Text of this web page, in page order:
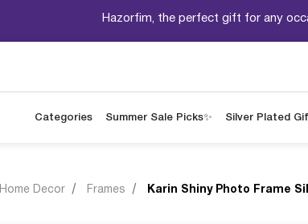
Hazorfim, the perfect gift for any
Categories Summer Sale Picks✨ Silver Plated
Home Decor Frames Karin Shiny Photo Frame